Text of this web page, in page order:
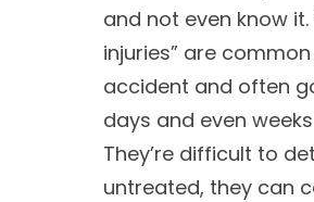
and not even know it.
injuries” are
accident and often
days and even
They’re difficult to
untreated, they can